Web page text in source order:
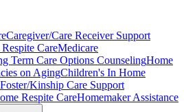
Caregiver/Care Receiver Support
CareMedicare
Term Care Options CounselingHome
on AgingChildren's In Home
Kinship Care Support
Respite CareHomemaker Assistance